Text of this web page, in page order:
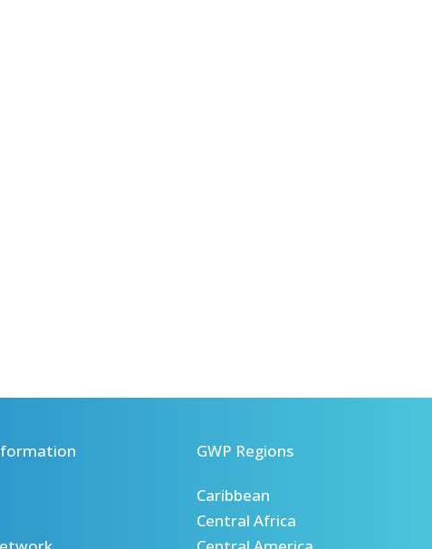
GWP Regions
Caribbean
Central Africa